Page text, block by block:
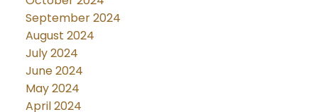
September 2024
August 2024
July 2024
June 2024
May 2024
April 2024